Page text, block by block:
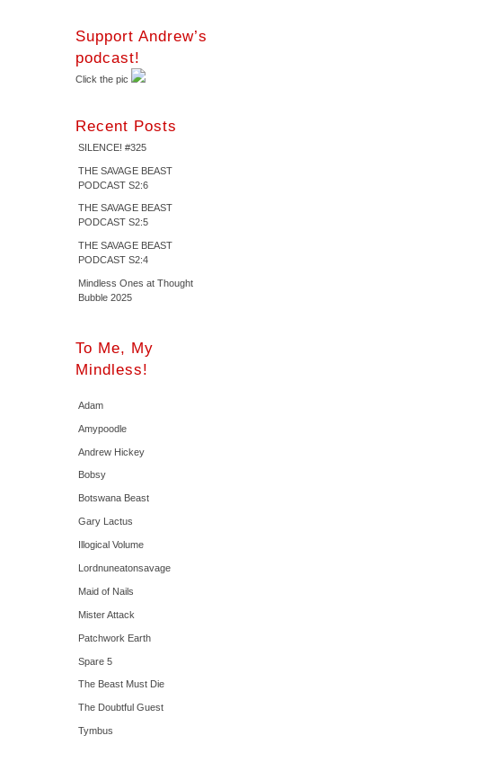
Support Andrew’s
podcast!
Click the pic
Recent Posts
SILENCE! #325
THE SAVAGE BEAST
PODCAST S2:6
THE SAVAGE BEAST
PODCAST S2:5
THE SAVAGE BEAST
PODCAST S2:4
Mindless Ones at Thought
Bubble 2025
To Me, My
Mindless!
Adam
Amypoodle
Andrew Hickey
Bobsy
Botswana Beast
Gary Lactus
Illogical Volume
Lordnuneatonsavage
Maid of Nails
Mister Attack
Patchwork Earth
Spare 5
The Beast Must Die
The Doubtful Guest
Tymbus